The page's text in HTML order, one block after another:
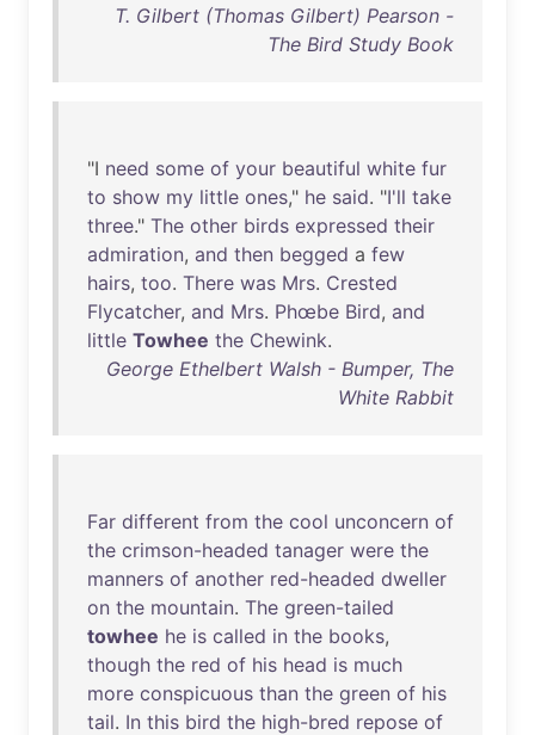
T. Gilbert (Thomas Gilbert) Pearson -
The Bird Study Book
"I need some of your beautiful white fur
to show my little ones," he said. "I'll take
three." The other birds expressed their
admiration, and then begged a few
hairs, too. There was Mrs. Crested
Flycatcher, and Mrs. Phœbe Bird, and
little Towhee the Chewink.
George Ethelbert Walsh - Bumper, The
White Rabbit
Far different from the cool unconcern of
the crimson-headed tanager were the
manners of another red-headed dweller
on the mountain. The green-tailed
towhee he is called in the books,
though the red of his head is much
more conspicuous than the green of his
tail. In this bird the high-bred repose of